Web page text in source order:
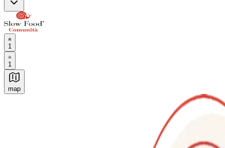
1
1
map
Authentic Italian Cooking Classes, Food experiences